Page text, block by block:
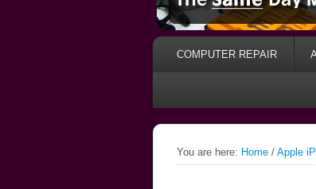
COMPUTER REPAIR
You are here: Home / Apple